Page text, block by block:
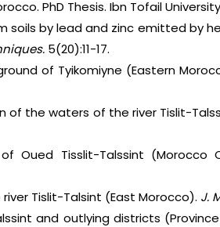
PhD Thesis. Ibn Tofail
soils by lead and zinc emitted by
5(20):11-17.
of Tyikomiyne (Eastern
of the waters of the river Tislit-
Oued Tisslit-Talssint (Morocco
Tislit-Talsint (East Morocco). J.
and outlying districts